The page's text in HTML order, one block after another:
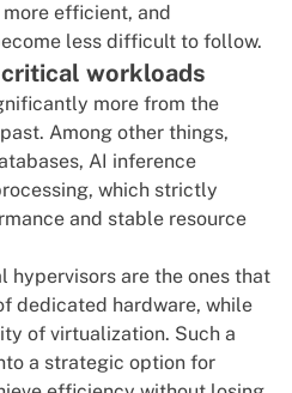
efficient, and
less difficult to follow.
workloads
more from the
Among other things,
AI inference
which strictly
and stable resource
hypervisors are the ones that
dedicated hardware, while
of virtualization. Such a
a strategic option for